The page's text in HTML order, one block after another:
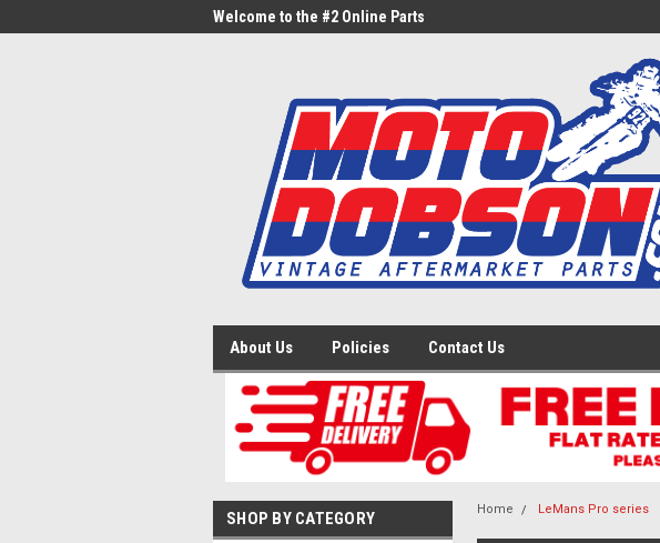
Welcome to the #2 Online Parts
About Us Policies Contact Us
SHOP BY CATEGORY Home LeMans Pro series